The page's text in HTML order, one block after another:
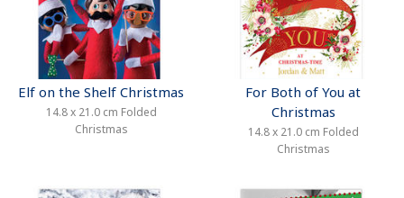
Elf on the Shelf Christmas
14.8 x 21.0 cm Folded
Christmas
For Both of You at
Christmas
14.8 x 21.0 cm Folded
Christmas